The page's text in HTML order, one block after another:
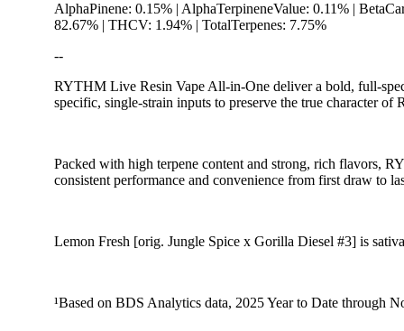
AlphaPinene: 0.15% | AlphaTerpineneValue: 0.11% |
82.67% | THCV: 1.94% | TotalTerpenes: 7.75%
--
RYTHM Live Resin Vape All-in-One deliver a bold, full-
specific, single-strain inputs to preserve the true character of
Packed with high terpene content and strong, rich flavors,
consistent performance and convenience from first draw to
Lemon Fresh [orig. Jungle Spice x Gorilla Diesel #3] is
¹Based on BDS Analytics data, 2025 Year to Date through